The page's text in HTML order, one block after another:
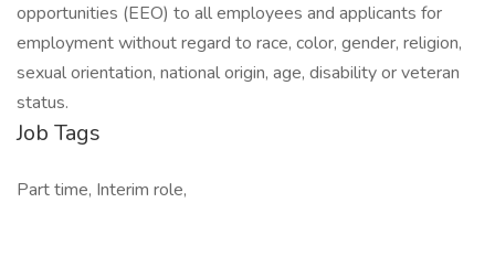
opportunities (EEO) to all employees and applicants for
employment without regard to race, color, gender, religion,
sexual orientation, national origin, age, disability or veteran
status.
Job Tags
Part time, Interim role,